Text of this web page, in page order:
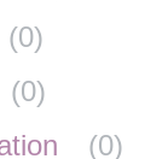
(0)
(0)
(0)